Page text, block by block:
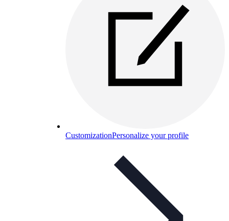
CustomizationPersonalize your profile